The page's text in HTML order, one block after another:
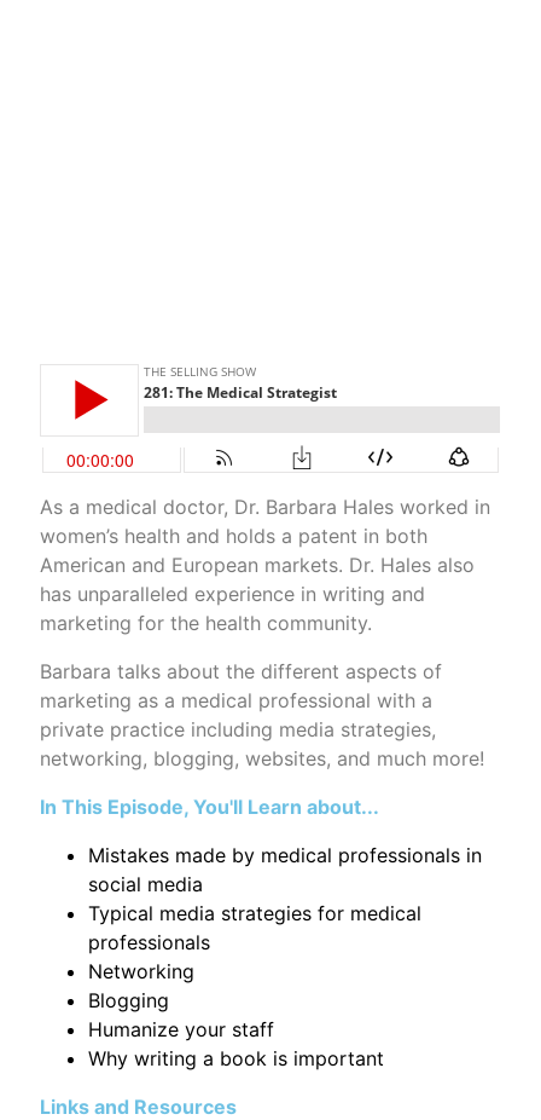
As a medical doctor, Dr. Barbara Hales worked in
women’s health and holds a patent in both
American and European markets. Dr. Hales also
has unparalleled experience in writing and
marketing for the health community.
Barbara talks about the different aspects of
marketing as a medical professional with a
private practice including media strategies,
networking, blogging, websites, and much more!
In This Episode, You'll Learn about...
Mistakes made by medical professionals in
social media
Typical media strategies for medical
professionals
Networking
Blogging
Humanize your staff
Why writing a book is important
Links and Resources